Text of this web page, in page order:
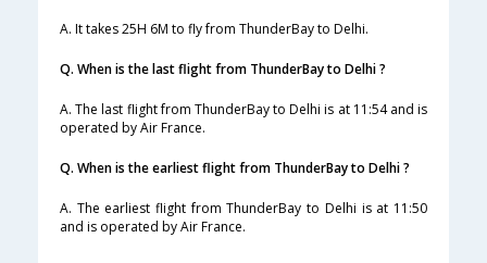
A. It takes 25H 6M to fly from ThunderBay to Delhi.
Q. When is the last flight from ThunderBay to Delhi ?
A. The last flight from ThunderBay to Delhi is at 11:54 and is
operated by Air France.
Q. When is the earliest flight from ThunderBay to Delhi ?
A. The earliest flight from ThunderBay to Delhi is at 11:50
and is operated by Air France.